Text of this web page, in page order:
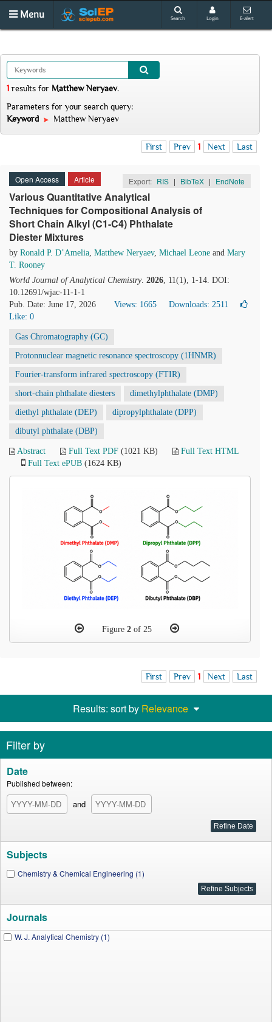
Menu Search Login E-alert
1 results for Matthew Neryaev.
Parameters for your search query:
Keyword
Matthew Neryaev
First Prev 1 Next Last
Open Access Article Export: RIS | BibTeX | EndNote
Various Quantitative Analytical
Techniques for Compositional Analysis of
Short Chain Alkyl (C1-C4) Phthalate
Diester Mixtures
by Ronald P. D’Amelia, Matthew Neryaev, Michael Leone and Mary
T. Rooney
World Journal of Analytical Chemistry. 2026, 11(1), 1-14. DOI:
10.12691/wjac-11-1-1
Pub. Date: June 17, 2026
Views: 1665
Downloads: 2511
Like: 0
Gas Chromatography (GC)
Protonnuclear magnetic resonance spectroscopy (1HNMR)
Fourier-transform infrared spectroscopy (FTIR)
short-chain phthalate diesters dimethylphthalate (DMP)
diethyl phthalate (DEP) dipropylphthalate (DPP)
dibutyl phthalate (DBP)
Abstract Full Text PDF (1021 KB)
Full Text HTML
Full Text ePUB (1624 KB)
Figure 2 of 25
First Prev 1 Next Last
Results: sort by Relevance
Filter by
Date
Published between:
and
Subjects
Chemistry & Chemical Engineering (1)
Journals
W. J. Analytical Chemistry (1)